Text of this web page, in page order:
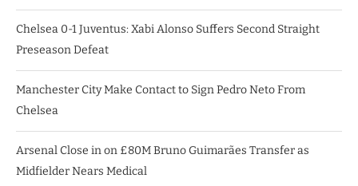
Chelsea 0-1 Juventus: Xabi Alonso Suffers Second Straight
Preseason Defeat
Manchester City Make Contact to Sign Pedro Neto From
Chelsea
Arsenal Close in on £80M Bruno Guimarães Transfer as
Midfielder Nears Medical